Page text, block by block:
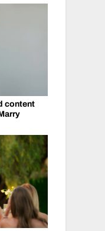
content